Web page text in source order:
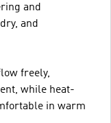
and
and
freely,
while heat-
in warm